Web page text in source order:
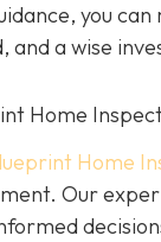
you
and a wise
Home
Home
Our